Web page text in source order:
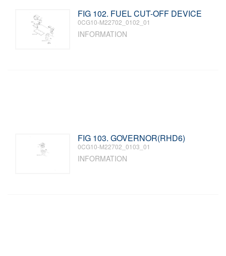
FIG 102. FUEL CUT-OFF DEVICE
0CG10-M22702_0102_01
INFORMATION
FIG 103. GOVERNOR(RHD6)
0CG10-M22702_0103_01
INFORMATION